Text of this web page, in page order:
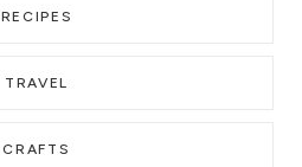
RECIPES
TRAVEL
CRAFTS